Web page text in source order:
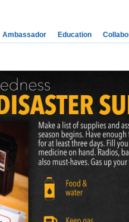
Ambassador Education